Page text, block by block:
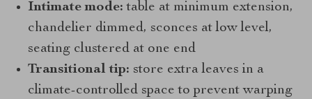
Intimate mode: table at minimum extension,
chandelier dimmed, sconces at low level,
seating clustered at one end
Transitional tip: store extra leaves in a
climate-controlled space to prevent warping